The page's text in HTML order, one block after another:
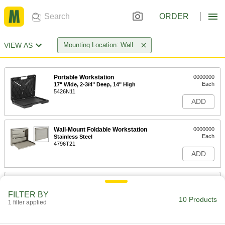
ORDER
VIEW AS Mounting Location: Wall
Portable Workstation
17" Wide, 2-3/4" Deep, 14" High
5426N11
0000000
Each
ADD
Wall-Mount Foldable Workstation
Stainless Steel
4796T21
0000000
Each
ADD
Wall-Mount Workstation
FILTER BY
1 filter applied 10 Products